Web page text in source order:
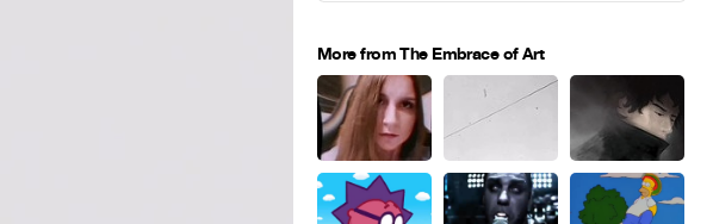
More from The Embrace of Art